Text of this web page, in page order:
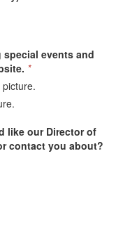
events and
*
like our Director of
contact you about?